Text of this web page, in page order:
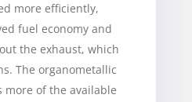
more efficiently,
fuel economy and
the exhaust, which
The organometallic
of the available